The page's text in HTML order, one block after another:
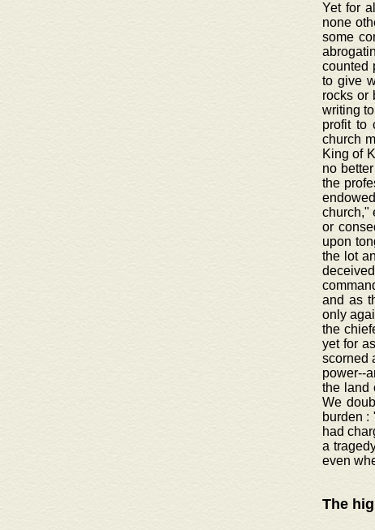
Yet for
none
some
counted
to give
rocks or
writing
profit to
church
King of
no
the
church,"
or
upon
the lot
and as
only
the
yet for
scorned
power--
the land
We
burden :
had
a
even
The